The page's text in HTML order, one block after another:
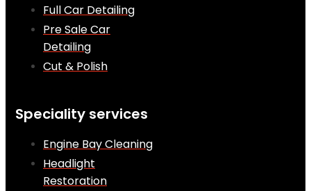
Full Car Detailing
Pre Sale Car
Detailing
Cut & Polish
Speciality services
Engine Bay Cleaning
Headlight
Restoration